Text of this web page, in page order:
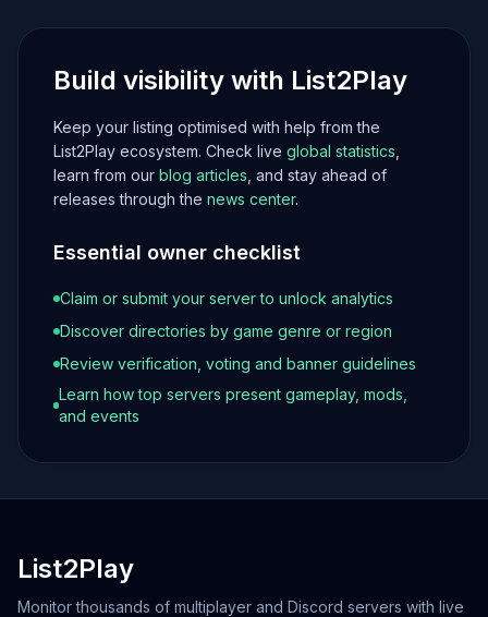
Build visibility with List2Play
Keep your listing optimised with help from the
List2Play ecosystem. Check live global statistics
learn from our blog articles , and stay ahead of
releases through the news center.
Essential owner checklist
Claim or submit your server to unlock analytics
Discover directories by game genre or region
Review verification, voting and banner guidelines
Learn how top servers present gameplay, mods,
and events
List2Play
Monitor thousands of multiplayer and Discord servers with live